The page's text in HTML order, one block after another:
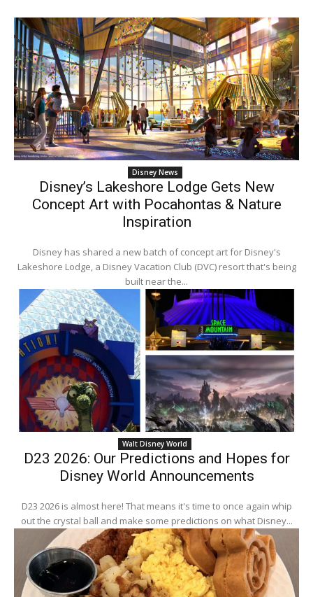
Disney News
Disney’s Lakeshore Lodge Gets New
Concept Art with Pocahontas & Nature
Inspiration
Disney has shared a new batch of concept art for Disney's
Lakeshore Lodge, a Disney Vacation Club (DVC) resort that's being
built near the...
Walt Disney World
D23 2026: Our Predictions and Hopes for
Disney World Announcements
D23 2026 is almost here! That means it's time to once again whip
out the crystal ball and make some predictions on what Disney...